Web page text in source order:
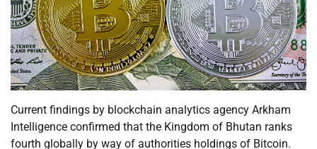
Current findings by blockchain analytics agency Arkham
Intelligence confirmed that the Kingdom of Bhutan ranks
fourth globally by way of authorities holdings of Bitcoin.